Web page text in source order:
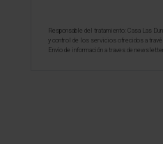
Responsable del tratamiento: Casa Las
y control de los servicios ofrecidos a
Envío de información a traves de